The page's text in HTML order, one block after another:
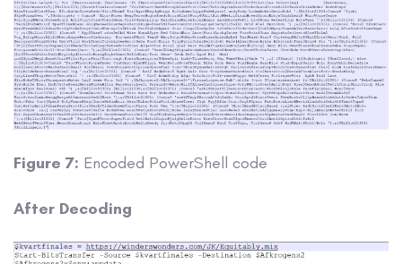
Figure 7: Encoded PowerShell code
After Decoding